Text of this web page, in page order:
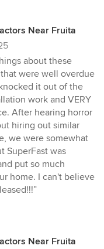
Near Fruita
about these
were well overdue
it out of the
work and VERY
After hearing horror
hiring out similar
we were somewhat
SuperFast was
put so much
home. I can't believe
Near Fruita